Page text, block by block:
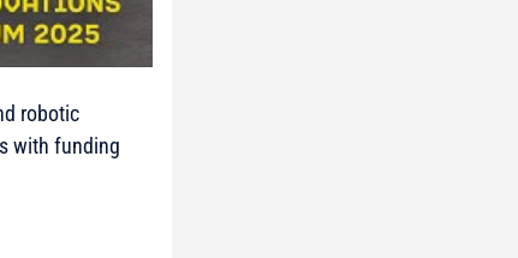
robotic
with funding